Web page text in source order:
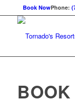
Book NowPhone: